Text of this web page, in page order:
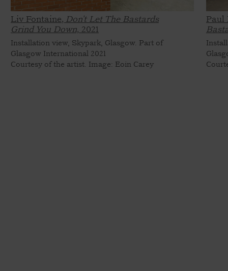
Liv Fontaine, Don't Let The Bastards
Grind You Down, 2021
Installation view, Skypark, Glasgow. Part of
Glasgow International 2021
Courtesy of the artist. Image: Eoin Carey
Paul